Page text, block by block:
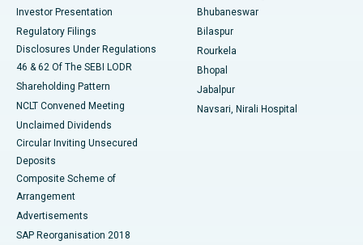
Best Women’s Cancer Hospital in South Delhi
Investor Presentation
Regulatory Filings
Disclosures Under Regulations
46 & 62 Of The SEBI LODR
Shareholding Pattern
NCLT Convened Meeting
Unclaimed Dividends
Circular Inviting Unsecured
Deposits
Composite Scheme of
Arrangement
Advertisements
SAP Reorganisation 2018
Bhubaneswar
Bilaspur
Rourkela
Bhopal
Jabalpur
Navsari, Nirali Hospital